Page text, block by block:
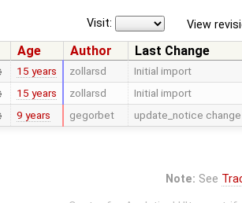
View
Visit:
Age Author
Last Change
15 years zollarsd Initial import
15 years zollarsd Initial import
9 years gegorbet update_notice
Note: See